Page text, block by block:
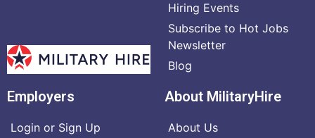
Hiring Events
Subscribe to Hot Jobs
Newsletter
Blog
Employers
Login or Sign Up
About MilitaryHire
About Us